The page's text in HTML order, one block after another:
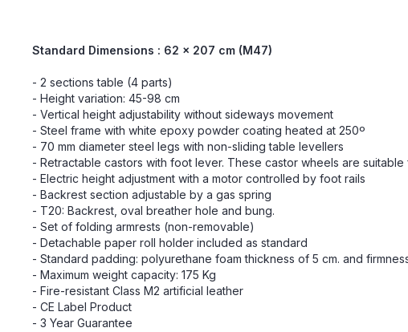
Standard Dimensions : 62 x 207 cm (M47)
- 2 sections table (4 parts)
- Height variation: 45-98 cm
- Vertical height adjustability without sideways movement
- Steel frame with white epoxy powder coating heated at 250º
- 70 mm diameter steel legs with non-sliding table levellers
- Retractable castors with foot lever. These castor wheels are
- Electric height adjustment with a motor controlled by foot rails
- Backrest section adjustable by a gas spring
- T20: Backrest, oval breather hole and bung.
- Set of folding armrests (non-removable)
- Detachable paper roll holder included as standard
- Standard padding: polyurethane foam thickness of 5 cm. and
- Maximum weight capacity: 175 Kg
- Fire-resistant Class M2 artificial leather
- CE Label Product
- 3 Year Guarantee